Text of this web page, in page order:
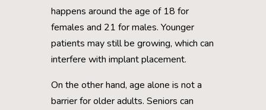
happens around the age of 18 for
females and 21 for males. Younger
patients may still be growing, which can
interfere with implant placement.
On the other hand, age alone is not a
barrier for older adults. Seniors can